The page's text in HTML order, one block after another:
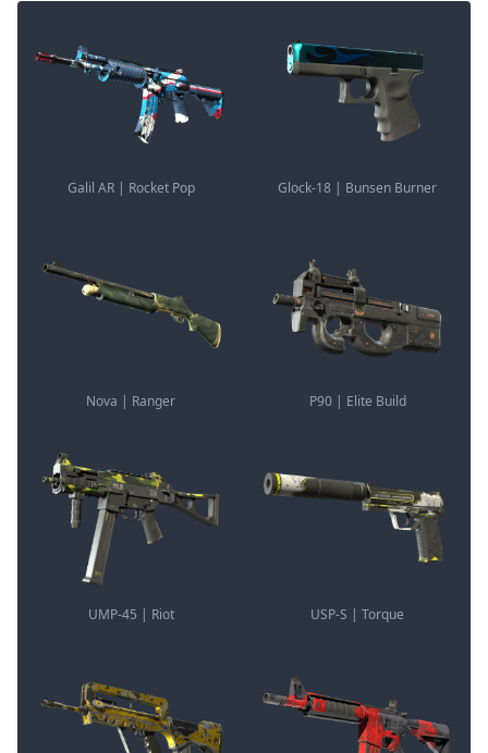
Galil AR | Rocket Pop Glock-18 | Bunsen Burner
Nova | Ranger P90 | Elite Build
UMP-45 | Riot USP-S | Torque